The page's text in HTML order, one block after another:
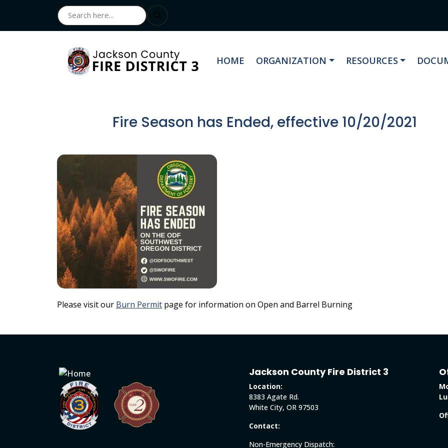
NAVIGATE TO
HOME NAVIGATE TO
ORGANIZATION NAVIGATE TO
RESOURCES
Fire Season has Ended, effective 10/20/2021
Please visit our Burn Permit page for information on Open and Barrel Burning
Jackson County Fire District 3
Location:
8383 Agate Rd.
White City, OR 97503
Contact:
Non-Emergency Dispatch: